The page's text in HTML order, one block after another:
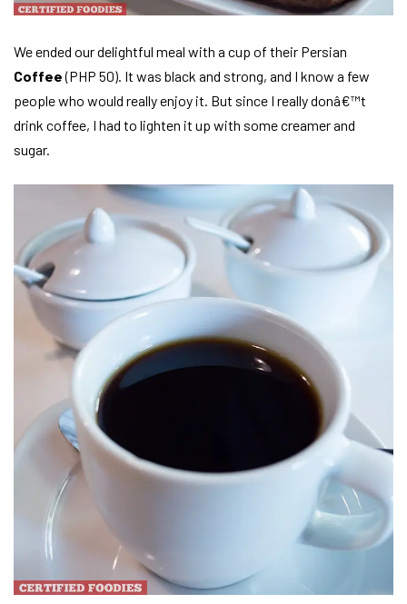
We ended our delightful meal with a cup of their Persian
Coffee(PHP 50). It was black and strong, and I know a few
people who would really enjoy it. But since I really donâ€™t
drink coffee, I had to lighten it up with some creamer and
sugar.